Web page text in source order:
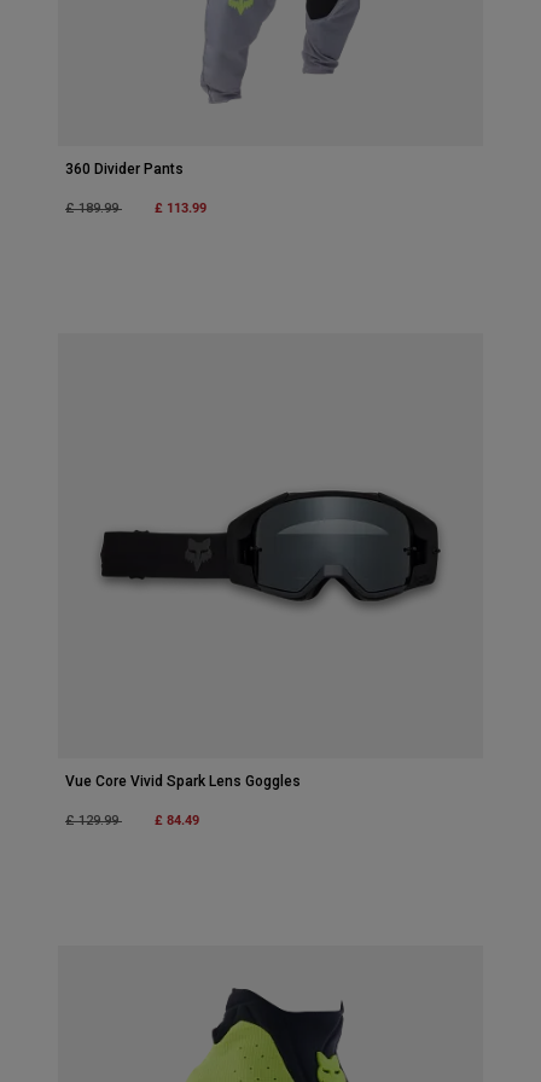
360 Divider Pants
Price reduced from
£ 189.99 £ 113.99
Vue Core Vivid Spark Lens Goggles
Price reduced from
£ 129.99 £ 84.49